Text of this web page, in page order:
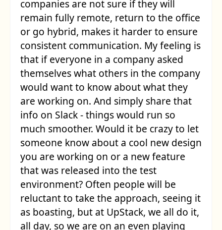
companies are not sure if they will
remain fully remote, return to the office
or go hybrid, makes it harder to ensure
consistent communication. My feeling is
that if everyone in a company asked
themselves what others in the company
would want to know about what they
are working on. And simply share that
info on Slack - things would run so
much smoother. Would it be crazy to let
someone know about a cool new design
you are working on or a new feature
that was released into the test
environment? Often people will be
reluctant to take the approach, seeing it
as boasting, but at UpStack, we all do it,
all day, so we are on an even playing